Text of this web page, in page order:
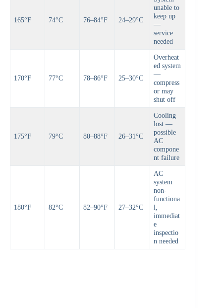
165°F 74°C 76–84°F 24–29°C
unable to
keep up
—
service
needed
170°F 77°C 78–86°F 25–30°C
Overheat
ed system
—
compress
or may
shut off
175°F 79°C 80–88°F 26–31°C
Cooling
lost —
possible
AC
compone
nt failure
180°F 82°C 82–90°F 27–32°C
AC
system
non-
functiona
l,
immediat
e
inspectio
n needed